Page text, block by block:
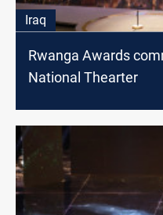
Iraq
Rwanga Awards
National Thearter